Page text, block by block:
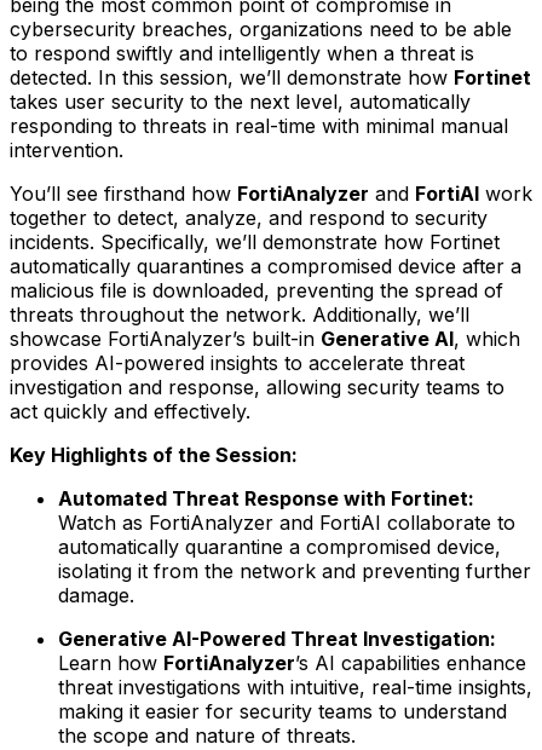
being the most common point of compromise in
cybersecurity breaches, organizations need to be able
to respond swiftly and intelligently when a threat is
detected. In this session, we’ll demonstrate how Fortinet
takes user security to the next level, automatically
responding to threats in real-time with minimal manual
intervention.
You’ll see firsthand how FortiAnalyzer and FortiAI work
together to detect, analyze, and respond to security
incidents. Specifically, we’ll demonstrate how Fortinet
automatically quarantines a compromised device after a
malicious file is downloaded, preventing the spread of
threats throughout the network. Additionally, we’ll
showcase FortiAnalyzer’s built-in Generative AI, which
provides AI-powered insights to accelerate threat
investigation and response, allowing security teams to
act quickly and effectively.
Key Highlights of the Session:
Automated Threat Response with Fortinet:
Watch as FortiAnalyzer and FortiAI collaborate to
automatically quarantine a compromised device,
isolating it from the network and preventing further
damage.
Generative AI-Powered Threat Investigation:
Learn how FortiAnalyzer’s AI capabilities enhance
threat investigations with intuitive, real-time insights,
making it easier for security teams to understand
the scope and nature of threats.